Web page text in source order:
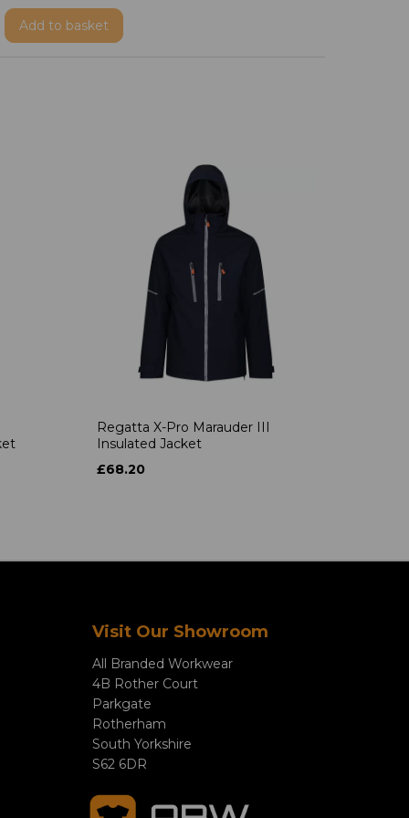
Add to basket
Regatta X-Pro Marauder III
Insulated Jacket
£68.20
Visit Our Showroom
All Branded Workwear
4B Rother Court
Parkgate
Rotherham
South Yorkshire
S62 6DR